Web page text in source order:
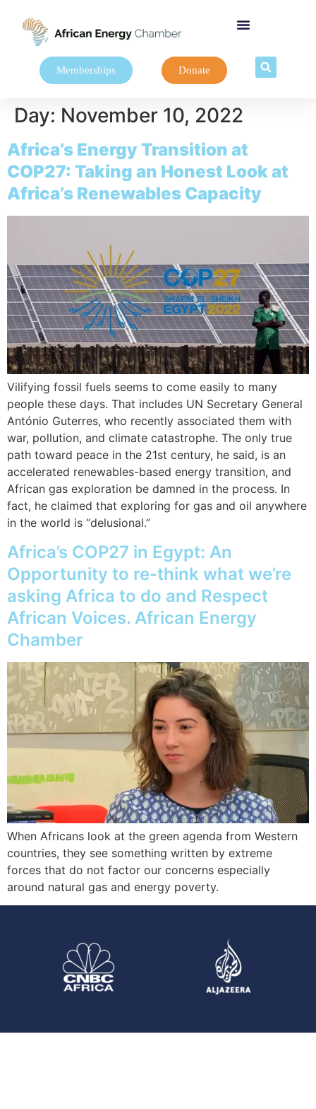
Memberships Donate
Day: November 10, 2022
Africa’s Energy Transition at
COP27: Taking an Honest Look at
Africa’s Renewables Capacity
Vilifying fossil fuels seems to come easily to many
people these days. That includes UN Secretary General
António Guterres, who recently associated them with
war, pollution, and climate catastrophe. The only true
path toward peace in the 21st century, he said, is an
accelerated renewables-based energy transition, and
African gas exploration be damned in the process. In
fact, he claimed that exploring for gas and oil anywhere
in the world is “delusional.”
Africa’s COP27 in Egypt: An
Opportunity to re-think what we’re
asking Africa to do and Respect
African Voices. African Energy
Chamber
When Africans look at the green agenda from Western
countries, they see something written by extreme
forces that do not factor our concerns especially
around natural gas and energy poverty.